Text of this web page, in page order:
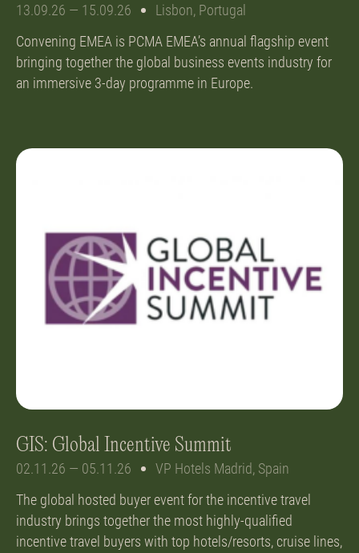
13.09.26 — 15.09.26
Lisbon, Portugal
Convening EMEA is PCMA EMEA’s annual flagship event
bringing together the global business events industry for
an immersive 3-day programme in Europe.
GIS: Global Incentive Summit
02.11.26 — 05.11.26
VP Hotels Madrid, Spain
The global hosted buyer event for the incentive travel
industry brings together the most highly-qualified
incentive travel buyers with top hotels/resorts, cruise lines,